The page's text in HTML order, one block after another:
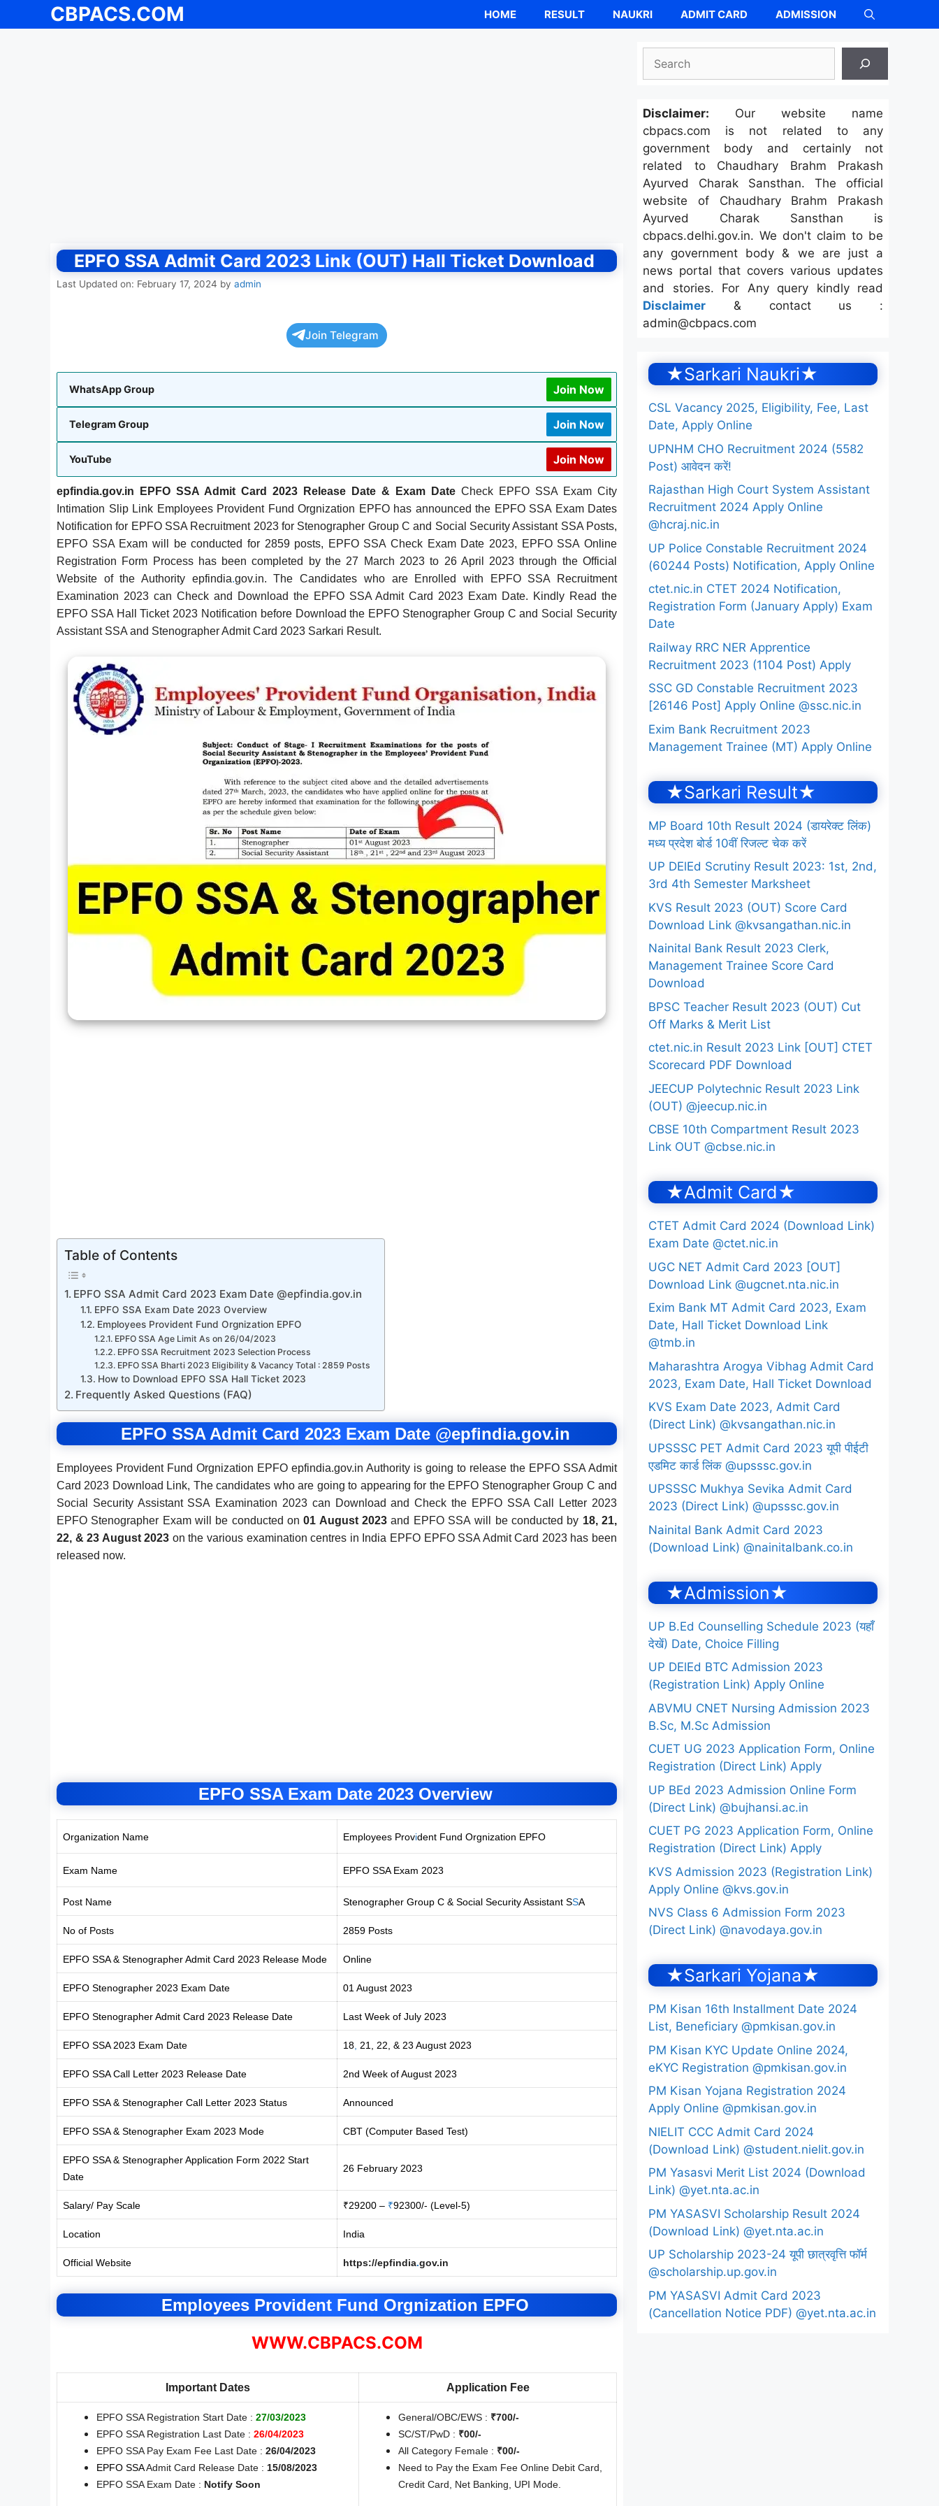
CBPACS.COM HOME RESULT NAUKRI ADMIT CARD ADMISSION
EPFO SSA Admit Card 2023 Link (OUT) Hall Ticket Download
Last Updated on: February 17, 2024 by admin
Join Telegram
WhatsApp Group Join Now
Telegram Group Join Now
YouTube Join Now
epfindia.gov.in EPFO SSA Admit Card 2023 Release Date & Exam Date Check EPFO SSA Exam City
Intimation Slip Link Employees Provident Fund Orgnization EPFO has announced the EPFO SSA Exam Dates
Notification for EPFO SSA Recruitment 2023 for Stenographer Group C and Social Security Assistant SSA Posts,
EPFO SSA Exam will be conducted for 2859 posts, EPFO SSA Check Exam Date 2023, EPFO SSA Online
Registration Form Process has been completed by the 27 March 2023 to 26 April 2023 through the Official
Website of the Authority epfindia.gov.in. The Candidates who are Enrolled with EPFO SSA Recruitment
Examination 2023 can Check and Download the EPFO SSA Admit Card 2023 Exam Date. Kindly Read the
EPFO SSA Hall Ticket 2023 Notification before Download the EPFO Stenographer Group C and Social Security
Assistant SSA and Stenographer Admit Card 2023 Sarkari Result.
Table of Contents
EPFO SSA Admit Card 2023 Exam Date @epfindia.gov.in
EPFO SSA Exam Date 2023 Overview
Employees Provident Fund Orgnization EPFO
EPFO SSA Age Limit As on 26/04/2023
EPFO SSA Recruitment 2023 Selection Process
EPFO SSA Bharti 2023 Eligibility & Vacancy Total : 2859 Posts
How to Download EPFO SSA Hall Ticket 2023
Frequently Asked Questions (FAQ)
EPFO SSA Admit Card 2023 Exam Date @epfindia.gov.in
Employees Provident Fund Orgnization EPFO epfindia.gov.in Authority is going to release the EPFO SSA Admit
Card 2023 Download Link, The candidates who are going to appearing for the EPFO Stenographer Group C and
Social Security Assistant SSA Examination 2023 can Download and Check the EPFO SSA Call Letter 2023
EPFO Stenographer Exam will be conducted on01 August 2023and EPFO SSA will be conducted by 18, 21,
22, & 23 August 2023 on the various examination centres in India EPFO EPFO SSA Admit Card 2023 has been
released now.
EPFO SSA Exam Date 2023 Overview
Organization Name Employees Provident Fund Orgnization EPFO
Exam Name EPFO SSA Exam 2023
Post Name Stenographer Group C & Social Security Assistant SSA
No of Posts 2859 Posts
EPFO SSA & Stenographer Admit Card 2023 Release Mode Online
EPFO Stenographer 2023 Exam Date 01 August 2023
EPFO Stenographer Admit Card 2023 Release Date Last Week of July 2023
EPFO SSA 2023 Exam Date 18 21, 22, & 23 August 2023
EPFO SSA Call Letter 2023 Release Date 2nd Week of August 2023
EPFO SSA & Stenographer Call Letter 2023 Status Announced
EPFO SSA & Stenographer Exam 2023 Mode CBT (Computer Based Test)
EPFO SSA & Stenographer Application Form 2022 Start
Date
26 February 2023
Salary/ Pay Scale ₹29200 – ₹92300/- (Level-5)
Location India
Official Website https://epfindia.gov.in
Employees Provident Fund Orgnization EPFO
WWW.CBPACS.COM
Important Dates Application Fee
EPFO SSA Registration Start Date : 27/03/2023
EPFO SSA Registration Last Date : 26/04/2023
EPFO SSA Pay Exam Fee Last Date : 26/04/2023
EPFO SSAAdmit Card Release Date : 15/08/2023
EPFO SSA Exam Date : Notify Soon
General/OBC/EWS : ₹700/-
SC/ST/PwD : ₹00/-
All Category Female : ₹00/-
Need to Pay the Exam Fee Online Debit Card,
Credit Card, Net Banking, UPI Mode.
Disclaimer: Our website name
cbpacs.com is not related to any
government body and certainly not
related to Chaudhary Brahm Prakash
Ayurved Charak Sansthan. The official
website of Chaudhary Brahm Prakash
Ayurved Charak Sansthan is
cbpacs.delhi.gov.in. We don't claim to be
any government body & we are just a
news portal that covers various updates
and stories. For Any query kindly read
Disclaimer & contact us :
admin@cbpacs.com
★Sarkari Naukri★
CSL Vacancy 2025, Eligibility, Fee, Last
Date, Apply Online
UPNHM CHO Recruitment 2024 (5582
Post) आवेदन करें!
Rajasthan High Court System Assistant
Recruitment 2024 Apply Online
@hcraj.nic.in
UP Police Constable Recruitment 2024
(60244 Posts) Notification, Apply Online
ctet.nic.in CTET 2024 Notification,
Registration Form (January Apply) Exam
Date
Railway RRC NER Apprentice
Recruitment 2023 (1104 Post) Apply
SSC GD Constable Recruitment 2023
[26146 Post] Apply Online @ssc.nic.in
Exim Bank Recruitment 2023
Management Trainee (MT) Apply Online
★Sarkari Result★
MP Board 10th Result 2024 (डायरेक्ट लिंक)
मध्य प्रदेश बोर्ड 10वीं रिजल्ट चेक करें
UP DElEd Scrutiny Result 2023: 1st, 2nd,
3rd 4th Semester Marksheet
KVS Result 2023 (OUT) Score Card
Download Link @kvsangathan.nic.in
Nainital Bank Result 2023 Clerk,
Management Trainee Score Card
Download
BPSC Teacher Result 2023 (OUT) Cut
Off Marks & Merit List
ctet.nic.in Result 2023 Link [OUT] CTET
Scorecard PDF Download
JEECUP Polytechnic Result 2023 Link
(OUT) @jeecup.nic.in
CBSE 10th Compartment Result 2023
Link OUT @cbse.nic.in
★Admit Card★
CTET Admit Card 2024 (Download Link)
Exam Date @ctet.nic.in
UGC NET Admit Card 2023 [OUT]
Download Link @ugcnet.nta.nic.in
Exim Bank MT Admit Card 2023, Exam
Date, Hall Ticket Download Link
@tmb.in
Maharashtra Arogya Vibhag Admit Card
2023, Exam Date, Hall Ticket Download
KVS Exam Date 2023, Admit Card
(Direct Link) @kvsangathan.nic.in
UPSSSC PET Admit Card 2023 यूपी पीईटी
एडमिट कार्ड लिंक @upsssc.gov.in
UPSSSC Mukhya Sevika Admit Card
2023 (Direct Link) @upsssc.gov.in
Nainital Bank Admit Card 2023
(Download Link) @nainitalbank.co.in
★Admission★
UP B.Ed Counselling Schedule 2023 (यहाँ
देखें) Date, Choice Filling
UP DElEd BTC Admission 2023
(Registration Link) Apply Online
ABVMU CNET Nursing Admission 2023
B.Sc, M.Sc Admission
CUET UG 2023 Application Form, Online
Registration (Direct Link) Apply
UP BEd 2023 Admission Online Form
(Direct Link) @bujhansi.ac.in
CUET PG 2023 Application Form, Online
Registration (Direct Link) Apply
KVS Admission 2023 (Registration Link)
Apply Online @kvs.gov.in
NVS Class 6 Admission Form 2023
(Direct Link) @navodaya.gov.in
★Sarkari Yojana★
PM Kisan 16th Installment Date 2024
List, Beneficiary @pmkisan.gov.in
PM Kisan KYC Update Online 2024,
eKYC Registration @pmkisan.gov.in
PM Kisan Yojana Registration 2024
Apply Online @pmkisan.gov.in
NIELIT CCC Admit Card 2024
(Download Link) @student.nielit.gov.in
PM Yasasvi Merit List 2024 (Download
Link) @yet.nta.ac.in
PM YASASVI Scholarship Result 2024
(Download Link) @yet.nta.ac.in
UP Scholarship 2023-24 यूपी छात्रवृत्ति फॉर्म
@scholarship.up.gov.in
PM YASASVI Admit Card 2023
(Cancellation Notice PDF) @yet.nta.ac.in